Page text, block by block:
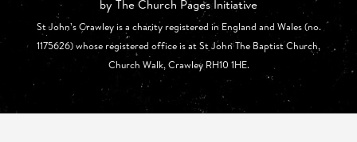
by The Church Pages Initiative
St John’s Crawley is a charity registered in England and Wales (no.
1175626) whose registered office is at St John The Baptist Church,
Church Walk, Crawley RH10 1HE.